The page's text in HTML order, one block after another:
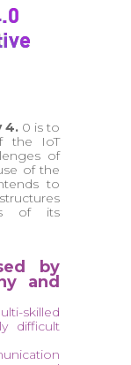
4.0 is to
the IoT
of
of the
to
of its
by
and
skilled
difficult